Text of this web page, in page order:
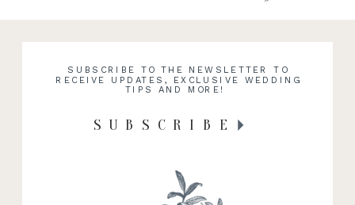
SUBSCRIBE TO THE NEWSLETTER TO
RECEIVE UPDATES, EXCLUSIVE WEDDING
TIPS AND MORE!
SUBSCRIBE